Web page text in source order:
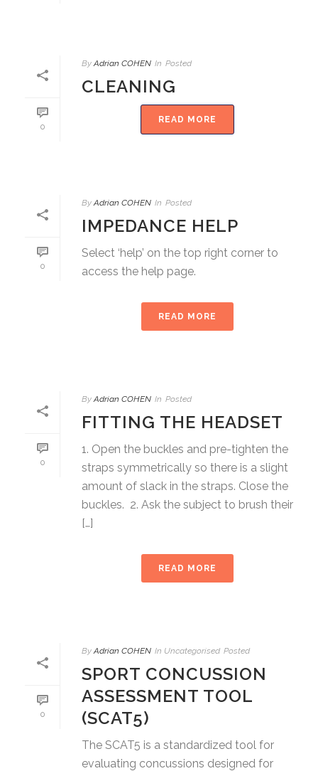
0
By Adrian COHEN In Posted
CLEANING
READ MORE
0
By Adrian COHEN In Posted
IMPEDANCE HELP
Select ‘help’ on the top right corner to
access the help page.
READ MORE
0
By Adrian COHEN In Posted
FITTING THE HEADSET
1. Open the buckles and pre-tighten the
straps symmetrically so there is a slight
amount of slack in the straps. Close the
buckles. 2. Ask the subject to brush their
[…]
READ MORE
0
By Adrian COHEN In Uncategorised Posted
SPORT CONCUSSION
ASSESSMENT TOOL
(SCAT5)
The SCAT5 is a standardized tool for
evaluating concussions designed for